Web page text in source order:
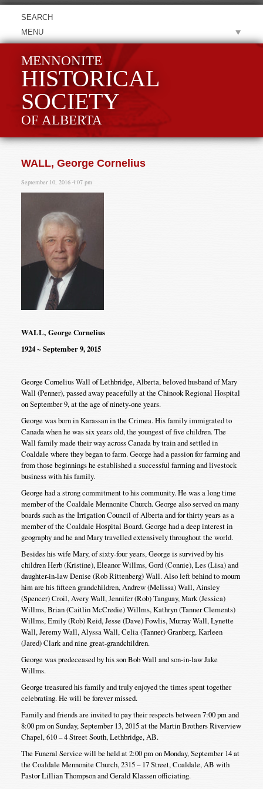
MENU
MENNONITE
HISTORICAL
SOCIETY
OF ALBERTA
WALL, George Cornelius
September 10, 2016 4:07 pm
WALL, George Cornelius
1924 ~ September 9, 2015
George Cornelius Wall of Lethbridge, Alberta, beloved husband of Mary
Wall (Penner), passed away peacefully at the Chinook Regional Hospital
on September 9, at the age of ninety-one years.
George was born in Karassan in the Crimea. His family immigrated to
Canada when he was six years old, the youngest of five children. The
Wall family made their way across Canada by train and settled in
Coaldale where they began to farm. George had a passion for farming and
from those beginnings he established a successful farming and livestock
business with his family.
George had a strong commitment to his community. He was a long time
member of the Coaldale Mennonite Church. George also served on many
boards such as the Irrigation Council of Alberta and for thirty years as a
member of the Coaldale Hospital Board. George had a deep interest in
geography and he and Mary travelled extensively throughout the world.
Besides his wife Mary, of sixty-four years, George is survived by his
children Herb (Kristine), Eleanor Willms, Gord (Connie), Les (Lisa) and
daughter-in-law Denise (Rob Rittenberg) Wall. Also left behind to mourn
him are his fifteen grandchildren, Andrew (Melissa) Wall, Ainsley
(Spencer) Croil, Avery Wall, Jennifer (Rob) Tanguay, Mark (Jessica)
Willms, Brian (Caitlin McCredie) Willms, Kathryn (Tanner Clements)
Willms, Emily (Rob) Reid, Jesse (Dave) Fowlis, Murray Wall, Lynette
Wall, Jeremy Wall, Alyssa Wall, Celia (Tanner) Granberg, Karleen
(Jared) Clark and nine great-grandchildren.
George was predeceased by his son Bob Wall and son-in-law Jake
Willms.
George treasured his family and truly enjoyed the times spent together
celebrating. He will be forever missed.
Family and friends are invited to pay their respects between 7:00 pm and
8:00 pm on Sunday, September 13, 2015 at the Martin Brothers Riverview
Chapel, 610 – 4 Street South, Lethbridge, AB.
The Funeral Service will be held at 2:00 pm on Monday, September 14 at
the Coaldale Mennonite Church, 2315 – 17 Street, Coaldale, AB with
Pastor Lillian Thompson and Gerald Klassen officiating.